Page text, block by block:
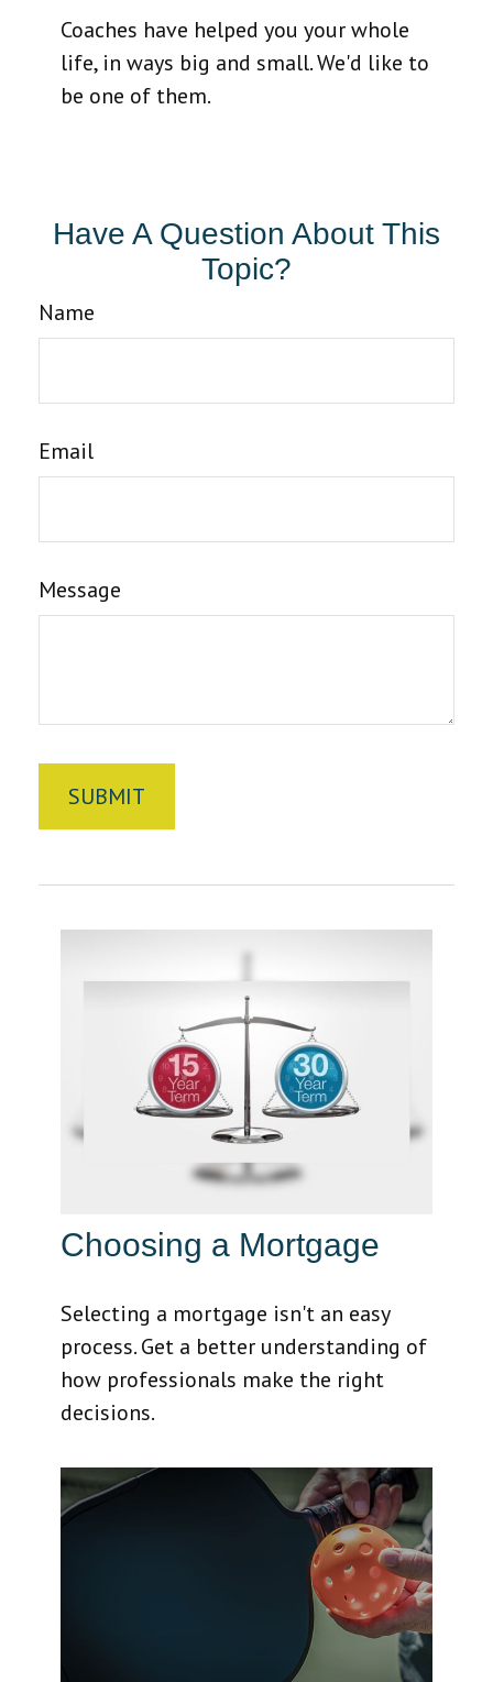
Coaches have helped you your whole
life, in ways big and small. We'd like to
be one of them.
Have A Question About This
Topic?
Name
Email
Message
Choosing a Mortgage
Selecting a mortgage isn't an easy
process. Get a better understanding of
how professionals make the right
decisions.